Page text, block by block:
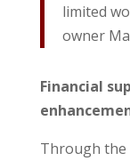
limited
owner
Financial
Through the